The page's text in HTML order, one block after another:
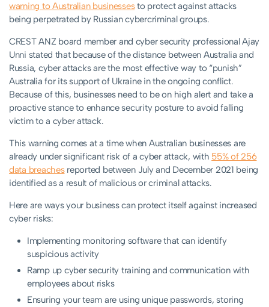
warning to Australian businessesto protect against attacks
being perpetrated by Russian cybercriminal groups.
CREST ANZ board member and cyber security professional Ajay
Unni stated that because of the distance between Australia and
Russia, cyber attacks are the most effective way to “punish”
Australia for its support of Ukraine in the ongoing conflict.
Because of this, businesses need to be on high alert and take a
proactive stance to enhance security posture to avoid falling
victim to a cyber attack.
This warning comes at a time when Australian businesses are
already under significant risk of a cyber attack, with 55% of 256
data breachesreported between July and December 2021 being
identified as a result of malicious or criminal attacks.
Here are ways your business can protect itself against increased
cyber risks:
Implementing monitoring software that can identify
suspicious activity
Ramp up cyber security training and communication with
employees about risks
Ensuring your team are using unique passwords, storing